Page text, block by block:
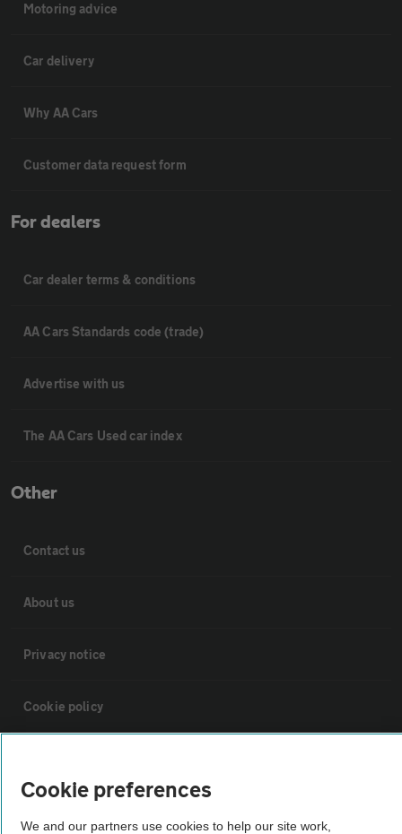
Motoring advice
Car delivery
Why AA Cars
Customer data request form
For dealers
Car dealer terms & conditions
AA Cars Standards code (trade)
Advertise with us
The AA Cars Used car index
Other
Contact us
About us
Privacy notice
Cookie policy
Cookie preferences
We and our partners use cookies to help our site work,